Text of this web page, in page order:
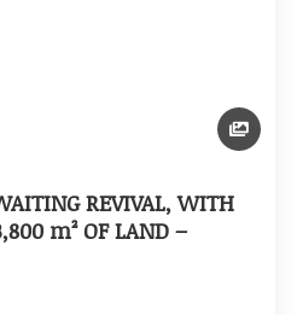
REVIVAL, WITH
m² OF LAND –